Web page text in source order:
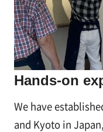
Hands-on
We have
and Kyoto in